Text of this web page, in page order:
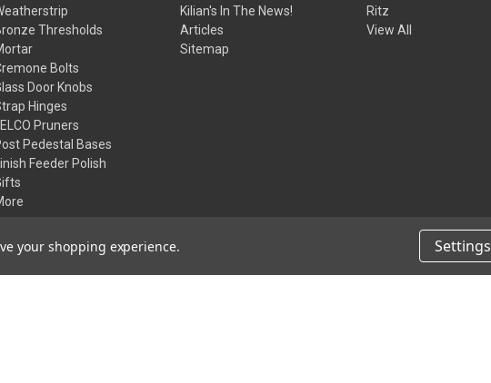
Thresholds
Bolts
Door Knobs
Hinges
Pruners
Pedestal Bases
Feeder Polish
Kilian's In The News!
Articles
Sitemap
Ritz
View All
your shopping experience. Settings